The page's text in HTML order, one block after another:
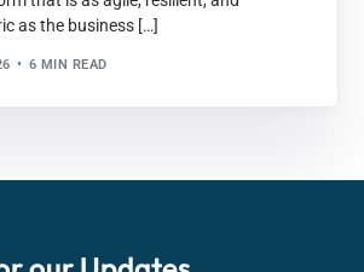
as the business […]
6 MIN READ